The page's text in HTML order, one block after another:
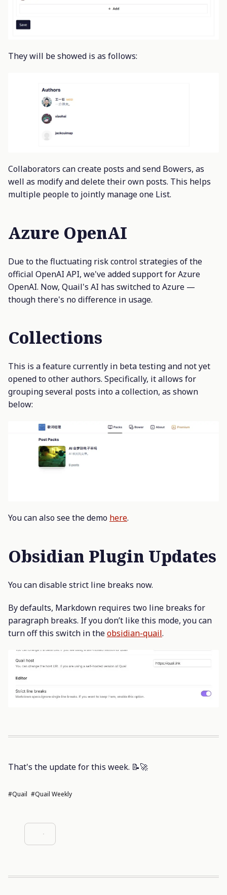
They will be showed is as follows:
Collaborators can create posts and send Bowers, as
well as modify and delete their own posts. This helps
multiple people to jointly manage one List.
Azure OpenAI
Due to the fluctuating risk control strategies of the
official OpenAI API, we've added support for Azure
OpenAI. Now, Quail's AI has switched to Azure —
though there's no difference in usage.
Collections
This is a feature currently in beta testing and not yet
opened to other authors. Specifically, it allows for
grouping several posts into a collection, as shown
below:
You can also see the demo here.
Obsidian Plugin Updates
You can disable strict line breaks now.
By defaults, Markdown requires two line breaks for
paragraph breaks. If you don’t like this mode, you can
turn off this switch in theobsidian-quail.
That's the update for this week. 📝🚀
#Quail #Quail Weekly